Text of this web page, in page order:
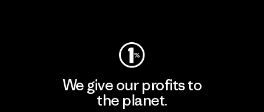
We give our profits to
the planet.